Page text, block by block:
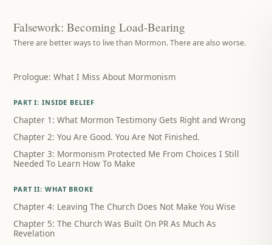
Falsework: Becoming Load-Bearing
There are better ways to live than Mormon. There are also worse.
Prologue: What I Miss About Mormonism
PART I: INSIDE BELIEF
Chapter 1: What Mormon Testimony Gets Right and Wrong
Chapter 2: You Are Good. You Are Not Finished.
Chapter 3: Mormonism Protected Me From Choices I Still
Needed To Learn How To Make
PART II: WHAT BROKE
Chapter 4: Leaving The Church Does Not Make You Wise
Chapter 5: The Church Was Built On PR As Much As
Revelation